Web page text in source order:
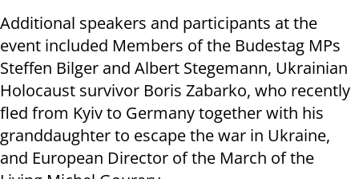
Additional speakers and participants at the
event included Members of the Budestag MPs
Steffen Bilger and Albert Stegemann, Ukrainian
Holocaust survivor Boris Zabarko, who recently
fled from Kyiv to Germany together with his
granddaughter to escape the war in Ukraine,
and European Director of the March of the